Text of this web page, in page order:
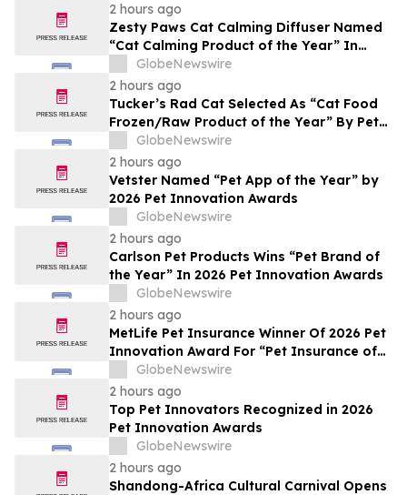
2 hours ago
Zesty Paws Cat Calming Diffuser Named
“Cat Calming Product of the Year” In
2026 Pet Innovation Awards
GlobeNewswire
2 hours ago
Tucker’s Rad Cat Selected As “Cat Food
Frozen/Raw Product of the Year” By Pet
Innovation
GlobeNewswire
2 hours ago
Vetster Named “Pet App of the Year” by
2026 Pet Innovation Awards
GlobeNewswire
2 hours ago
Carlson Pet Products Wins “Pet Brand of
the Year” In 2026 Pet Innovation Awards
GlobeNewswire
2 hours ago
MetLife Pet Insurance Winner Of 2026 Pet
Innovation Award For “Pet Insurance of
the Year”
GlobeNewswire
2 hours ago
Top Pet Innovators Recognized in 2026
Pet Innovation Awards
GlobeNewswire
2 hours ago
Shandong-Africa Cultural Carnival Opens